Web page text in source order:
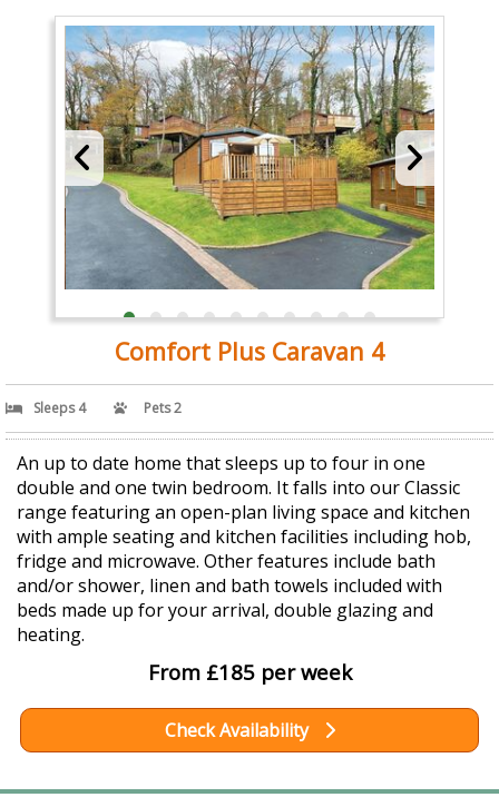
Comfort Plus Caravan 4
Sleeps 4 Pets 2
An up to date home that sleeps up to four in one
double and one twin bedroom. It falls into our Classic
range featuring an open-plan living space and kitchen
with ample seating and kitchen facilities including hob,
fridge and microwave. Other features include bath
and/or shower, linen and bath towels included with
beds made up for your arrival, double glazing and
heating.
From £185 per week
Check Availability